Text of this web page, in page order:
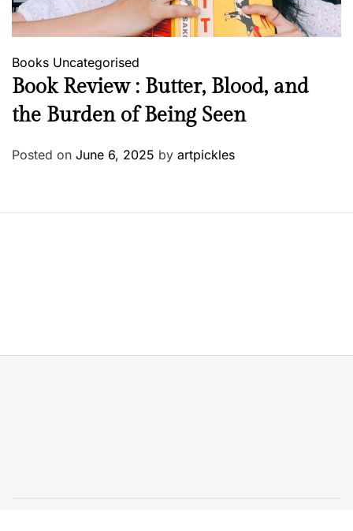
Books Uncategorised
Book Review : Butter, Blood, and
the Burden of Being Seen
Posted on June 6, 2025 by artpickles